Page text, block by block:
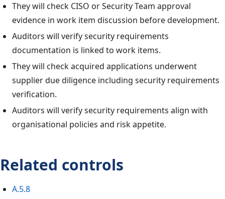
They will check CISO or Security Team approval
evidence in work item discussion before development.
Auditors will verify security requirements
documentation is linked to work items.
They will check acquired applications underwent
supplier due diligence including security requirements
verification.
Auditors will verify security requirements align with
organisational policies and risk appetite.
Related controls
A.5.8